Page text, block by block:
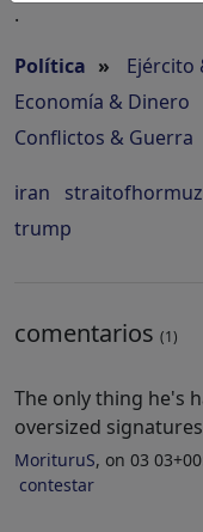
.
Política » Ejército
Economía & Dinero
Conflictos & Guerra
iran straitofhormuz
trump
comentarios (1)
The only thing he's
oversized
MorituruS, on 03
contestar